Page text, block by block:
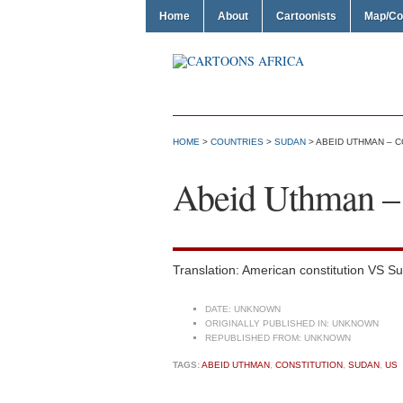
Home About Cartoonists Map/
HOME > COUNTRIES > SUDAN > ABEID UTHMAN –
Abeid Uthman
Translation: American constitution VS
DATE: UNKNOWN
ORIGINALLY PUBLISHED IN: UNKNOWN
REPUBLISHED FROM: UNKNOWN
TAGS:ABEID UTHMAN CONSTITUTION SUDAN US